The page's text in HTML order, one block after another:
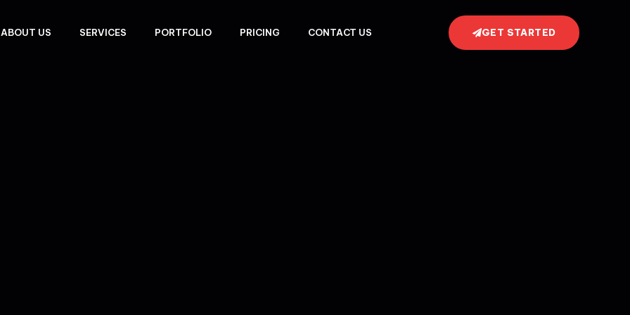
ABOUT US SERVICES PORTFOLIO PRICING CONTACT US GET STARTED